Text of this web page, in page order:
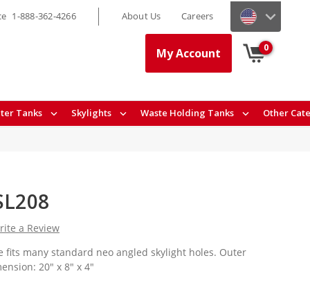
My Account 0
Tanks Skylights Waste Holding Tanks Other
1-888-362-4266 About Us Careers
a Review
fits many standard neo angled skylight holes. Outer
20" x 8" x 4"